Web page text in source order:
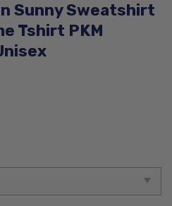
Sunny Sweatshirt
Tshirt PKM